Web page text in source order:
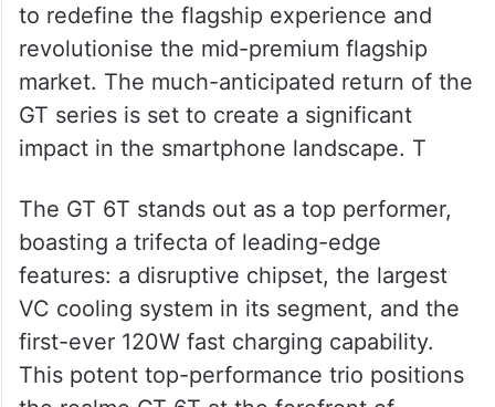
to redefine the flagship experience and
revolutionise the mid-premium flagship
market. The much-anticipated return of the
GT series is set to create a significant
impact in the smartphone landscape. T
The GT 6T stands out as a top performer,
boasting a trifecta of leading-edge
features: a disruptive chipset, the largest
VC cooling system in its segment, and the
first-ever 120W fast charging capability.
This potent top-performance trio positions